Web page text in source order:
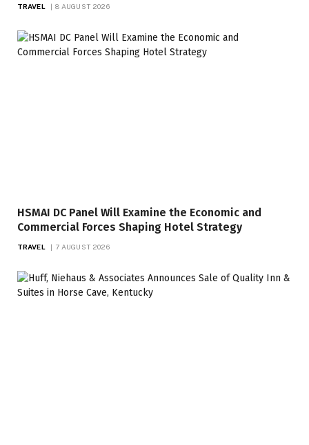
TRAVEL 8 AUGUST 2026
HSMAI DC Panel Will Examine the Economic and
Commercial Forces Shaping Hotel Strategy
TRAVEL 7 AUGUST 2026